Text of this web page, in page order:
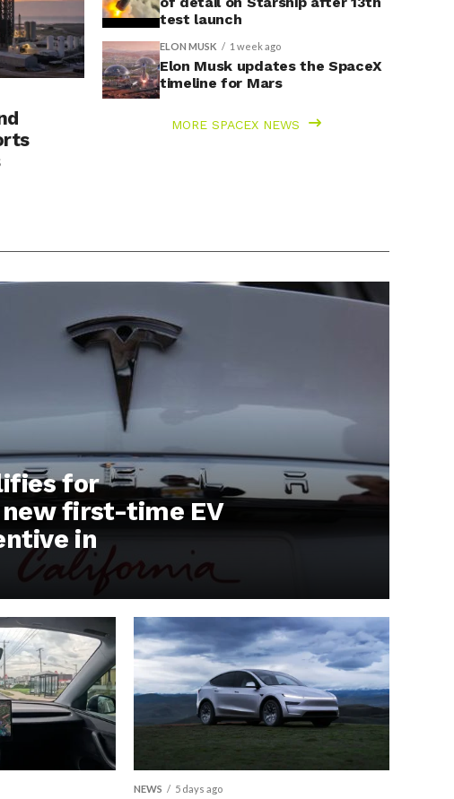
test launch
ELON MUSK 1 week ago
Elon Musk updates the SpaceX
timeline for Mars
MORE SPACEX NEWS
for
first-time EV
in
NEWS 5 days ago